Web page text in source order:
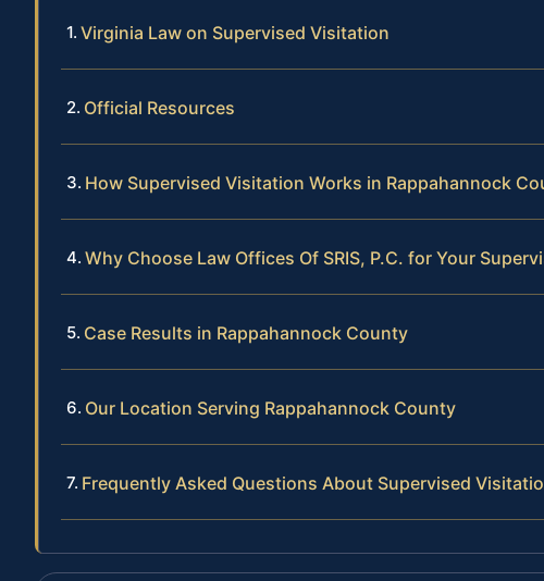
Virginia Law on Supervised Visitation
Official Resources
How Supervised Visitation Works in Rappahannock
Why Choose Law Offices Of SRIS, P.C. for Your
Case Results in Rappahannock County
Our Location Serving Rappahannock County
Frequently Asked Questions About Supervised